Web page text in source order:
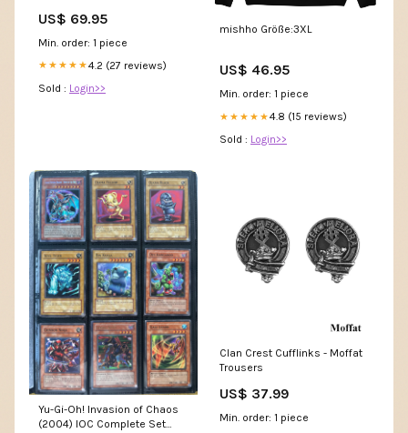
US$ 69.95
Min. order: 1 piece
★★★★★4.2 (27 reviews)
Sold : Login>>
mishho Größe:3XL
US$ 46.95
Min. order: 1 piece
★★★★★4.8 (15 reviews)
Sold : Login>>
Yu-Gi-Oh! Invasion of Chaos
(2004) IOC Complete Set
Clan Crest Cufflinks - Moffat
Trousers
US$ 37.99
Min. order: 1 piece